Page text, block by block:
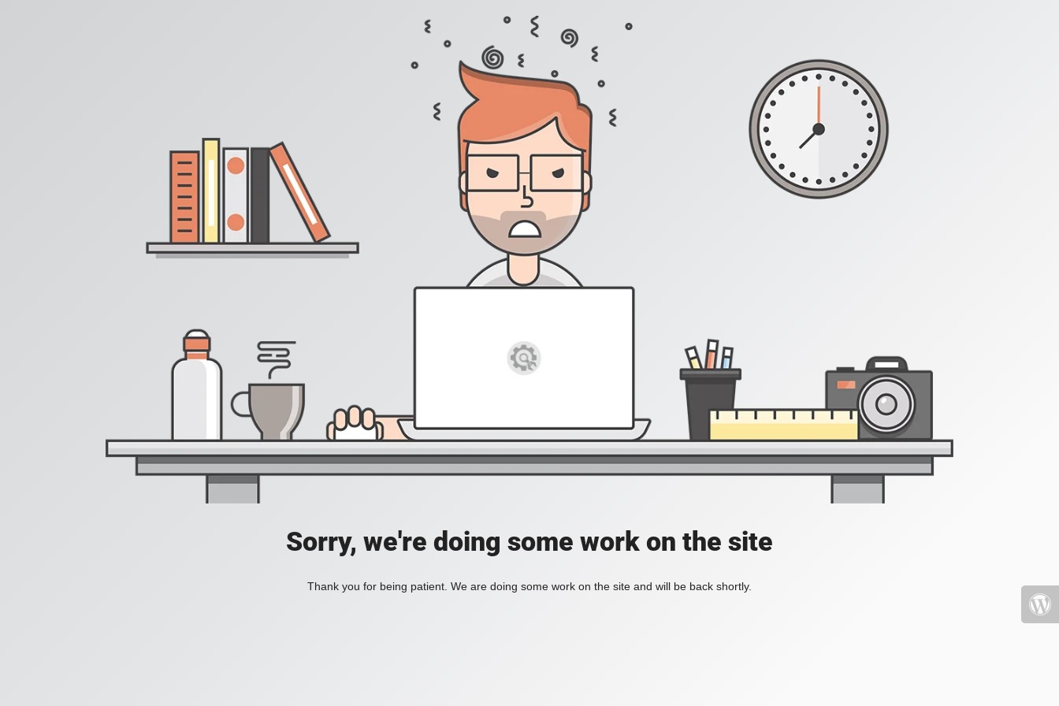
Sorry, we're doing some work on the site
Thank you for being patient. We are doing some work on the site and will be back shortly.